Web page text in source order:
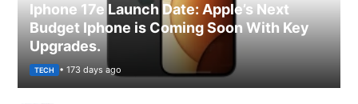
Iphone 17e Launch Date: Apple’s Next
Budget Iphone is Coming Soon With Key
Upgrades.
TECH • 173 days ago